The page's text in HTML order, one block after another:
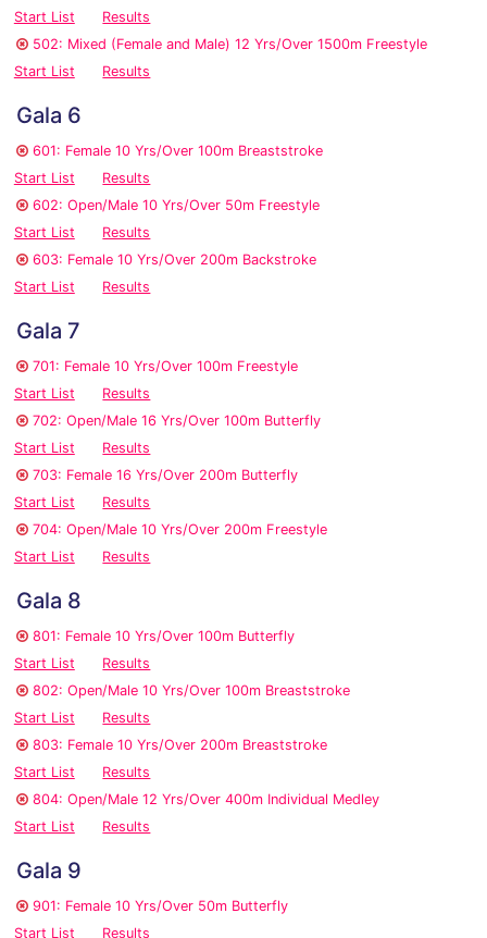
Start List
Results
502: Mixed (Female and Male) 12 Yrs/Over 1500m Freestyle
Start List
Results
Gala 6
601: Female 10 Yrs/Over 100m Breaststroke
Start List
Results
602: Open/Male 10 Yrs/Over 50m Freestyle
Start List
Results
603: Female 10 Yrs/Over 200m Backstroke
Start List
Results
Gala 7
701: Female 10 Yrs/Over 100m Freestyle
Start List
Results
702: Open/Male 16 Yrs/Over 100m Butterfly
Start List
Results
703: Female 16 Yrs/Over 200m Butterfly
Start List
Results
704: Open/Male 10 Yrs/Over 200m Freestyle
Start List
Results
Gala 8
801: Female 10 Yrs/Over 100m Butterfly
Start List
Results
802: Open/Male 10 Yrs/Over 100m Breaststroke
Start List
Results
803: Female 10 Yrs/Over 200m Breaststroke
Start List
Results
804: Open/Male 12 Yrs/Over 400m Individual Medley
Start List
Results
Gala 9
901: Female 10 Yrs/Over 50m Butterfly
Start List
Results